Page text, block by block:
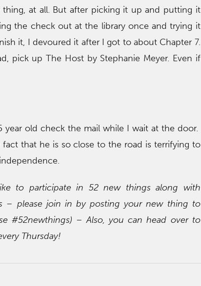
thing, at all. But after picking it up and putting it
the check out at the library once and trying it
it, I devoured it after I got to about Chapter 7.
pick up The Host by Stephanie Meyer. Even if
old check the mail while I wait at the door.
that he is so close to the road is terrifying to
to participate in 52 new things along with
– please join in by posting your new thing to
#52newthings) – Also, you can head over to
Thursday!